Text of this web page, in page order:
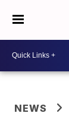
NEWS